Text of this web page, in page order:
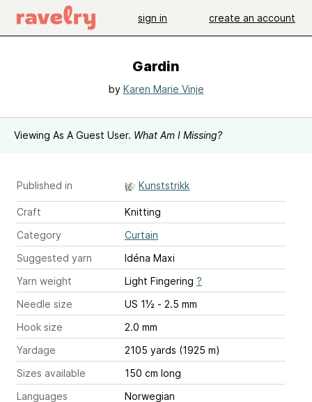
sign in create an account
Gardin
by Karen Marie Vinje
Viewing As A Guest User. What Am I Missing?
Published in Kunststrikk
Craft
Knitting
Category
Curtain
Suggested yarn
Idéna Maxi
Yarn weight
Light Fingering ?
Needle size
US 1½ - 2.5 mm
Hook size
2.0 mm
Yardage
2105 yards (1925 m)
Sizes available
150 cm long
Languages
Norwegian